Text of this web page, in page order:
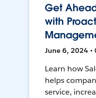
Get
with
June 6, 2024 •
Learn how
helps
service,